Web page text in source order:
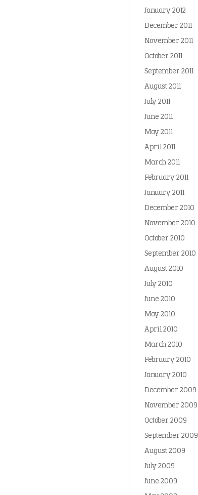
January 2012
December 2011
November 2011
October 2011
September 2011
August 2011
July 2011
June 2011
May 2011
April 2011
March 2011
February 2011
January 2011
December 2010
November 2010
October 2010
September 2010
August 2010
July 2010
June 2010
May 2010
April 2010
March 2010
February 2010
January 2010
December 2009
November 2009
October 2009
September 2009
August 2009
July 2009
June 2009